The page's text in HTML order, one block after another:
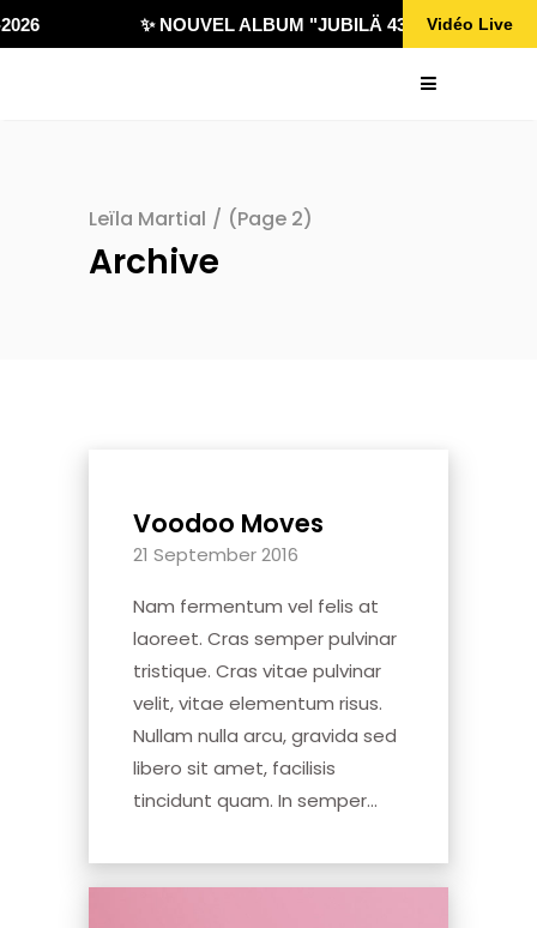
✨ NOUVEL ALBUM "JUBILÄ 432" DISPONIBLE !
Vidéo Live
Leïla Martial / (Page 2)
Archive
Voodoo Moves
21 September 2016
Nam fermentum vel felis at
laoreet. Cras semper pulvinar
tristique. Cras vitae pulvinar
velit, vitae elementum risus.
Nullam nulla arcu, gravida sed
libero sit amet, facilisis
tincidunt quam. In semper...